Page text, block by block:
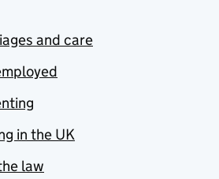
and care
in the UK
law